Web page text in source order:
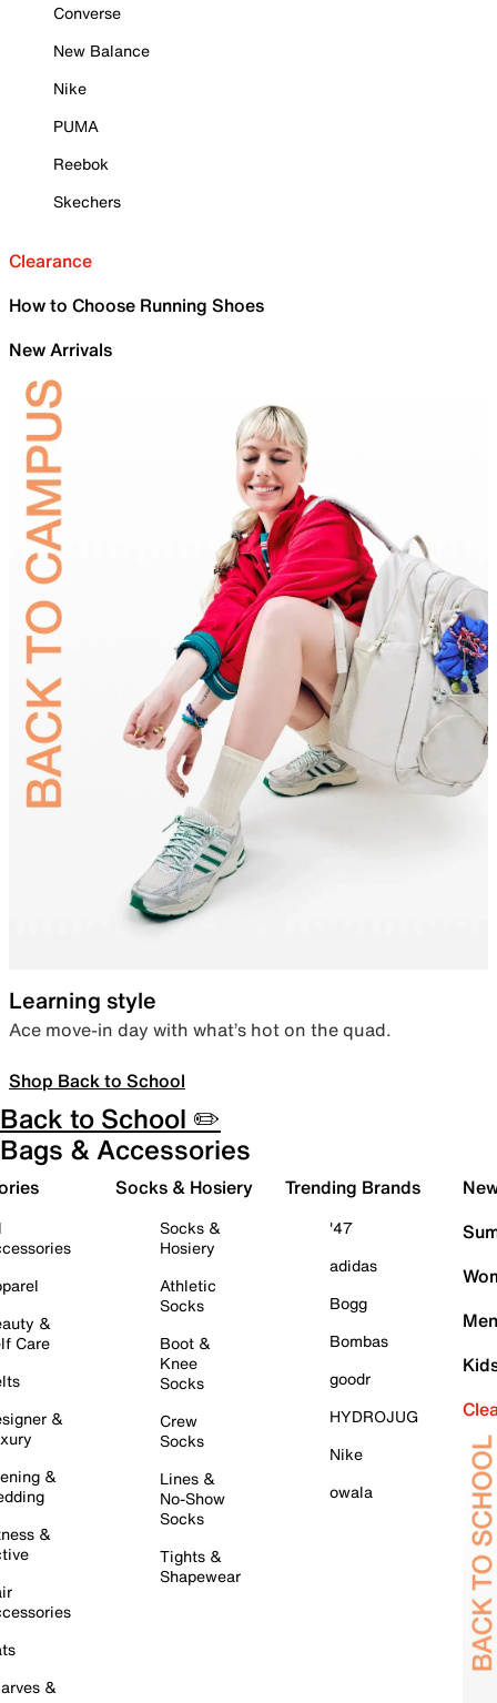
Converse
New Balance
Nike
PUMA
Reebok
Skechers
Clearance
How to Choose Running Shoes
New Arrivals
Learning style
Ace move-in day with what’s hot on the quad.
Shop Back to School
Back to School ✏️
Bags & Accessories
&
Care
&
&
&
&
Socks & Hosiery
Socks &
Hosiery
Athletic
Socks
Boot &
Knee
Socks
Crew
Socks
Lines &
No-Show
Socks
Tights &
Shapewear
Trending Brands
'47
adidas
Bogg
Bombas
goodr
HYDROJUG
Nike
owala